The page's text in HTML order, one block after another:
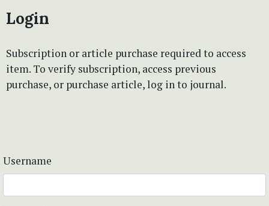
Login
Subscription or article purchase required to access
item. To verify subscription, access previous
purchase, or purchase article, log in to journal.
Username